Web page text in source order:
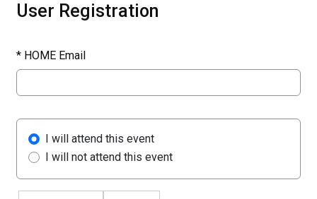
User Registration
* HOME Email
I will attend this event
I will not attend this event